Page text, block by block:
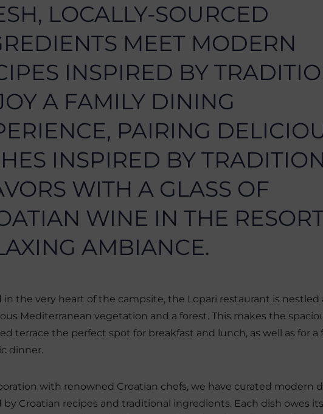
LOCALLY-SOURCED
MEET MODERN
INSPIRED BY
A FAMILY DINING
PAIRING
INSPIRED BY
WITH A GLASS OF
WINE IN THE
AMBIANCE.
in the very heart of the campsite, the Lopari restaurant is nestled
Mediterranean vegetation and a forest. This makes the
terrace the perfect spot for breakfast and lunch, as well as for a
dinner.
with renowned Croatian chefs, we have curated modern
by Croatian recipes and traditional ingredients. Each dish owes its